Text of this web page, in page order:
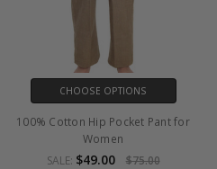
CHOOSE OPTIONS
100% Cotton Hip Pocket Pant for
Women
SALE: $49.00 $75.00